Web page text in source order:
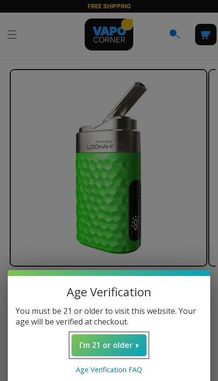
content
FREE SHIPPING
Cart
Skip to
Lookah Python Wax Vaporizer
Age Verification
You must be 21 or older to visit this website. Your
age will be verified at checkout.
I'm 21 or older
Age Verification FAQ